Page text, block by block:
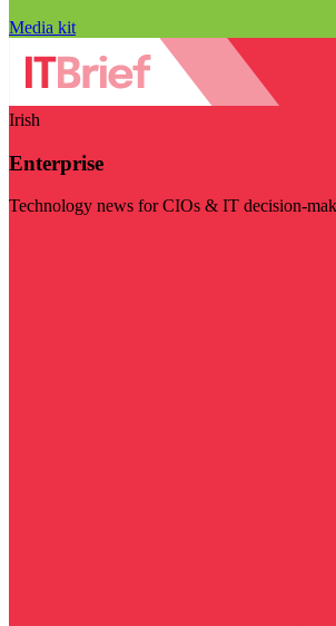
Media kit
Irish
Enterprise
Technology news for CIOs & IT decision-